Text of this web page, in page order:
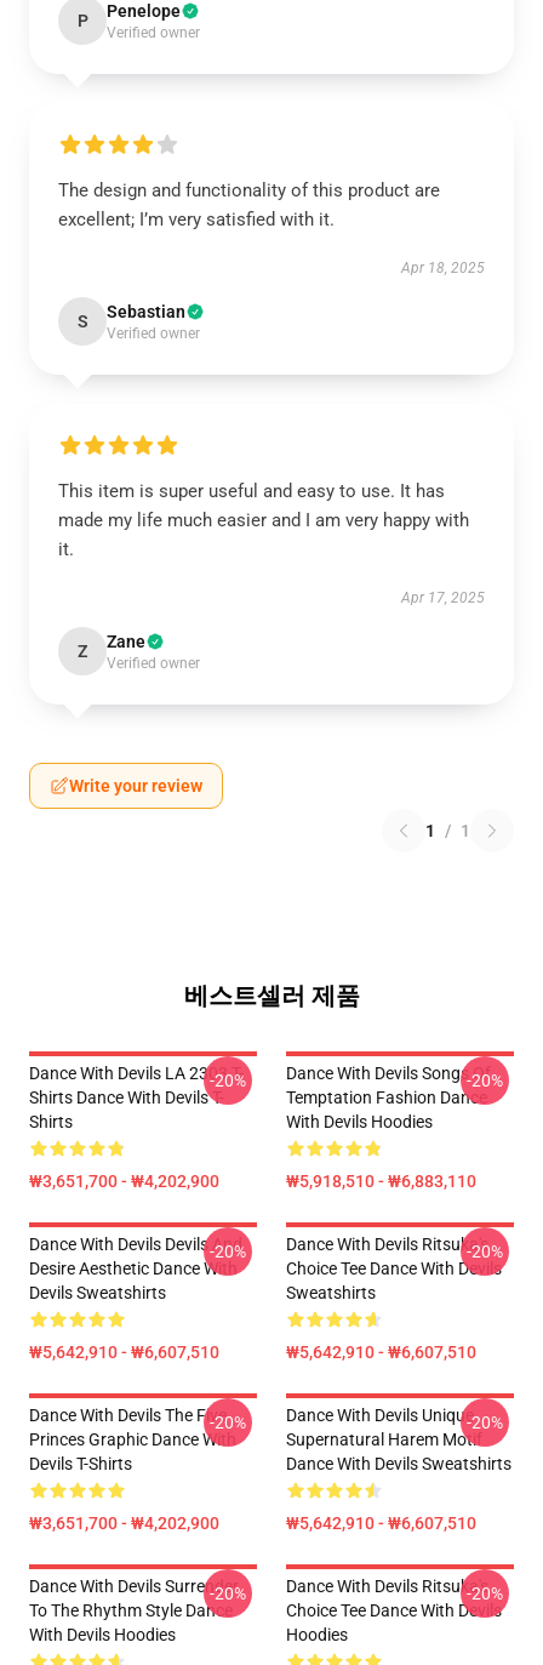
P Penelope
Verified owner
The design and functionality of this product are
excellent; I’m very satisfied with it.
Apr 18, 2025
S Sebastian
Verified owner
This item is super useful and easy to use. It has
made my life much easier and I am very happy with
it.
Apr 17, 2025
Z Zane
Verified owner
Write your review
1 / 1
베스트셀러 제품
Dance With Devils LA 2303 T-
Shirts Dance With Devils T-
Shirts
₩3,651,700 - ₩4,202,900
-20%
Dance With Devils Songs Of
Temptation Fashion Dance
With Devils Hoodies
₩5,918,510 - ₩6,883,110
-20%
Dance With Devils Devils And
Desire Aesthetic Dance With
Devils Sweatshirts
₩5,642,910 - ₩6,607,510
-20%
Dance With Devils Ritsuka's
Choice Tee Dance With Devils
Sweatshirts
₩5,642,910 - ₩6,607,510
-20%
Dance With Devils The Five
Princes Graphic Dance With
Devils T-Shirts
₩3,651,700 - ₩4,202,900
-20%
Dance With Devils Unique
Supernatural Harem Motif
Dance With Devils Sweatshirts
₩5,642,910 - ₩6,607,510
-20%
Dance With Devils Surrender
To The Rhythm Style Dance
With Devils Hoodies
-20%
Dance With Devils Ritsuka's
Choice Tee Dance With Devils
Hoodies
-20%